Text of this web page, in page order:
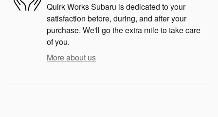
Quirk Works Subaru is dedicated to your
satisfaction before, during, and after your
purchase. We'll go the extra mile to take care
of you.
More about us